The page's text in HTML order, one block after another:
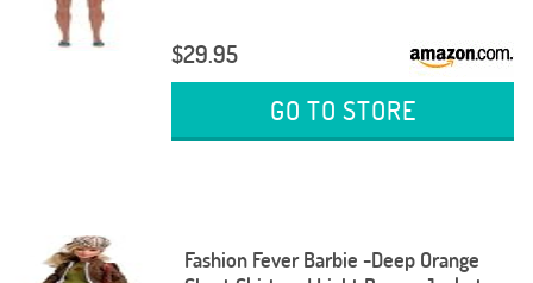
$29.95
GO TO STORE
Fashion Fever Barbie -Deep Orange